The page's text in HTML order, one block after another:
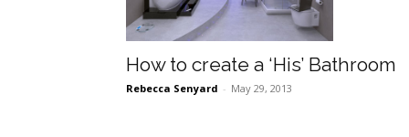
How to create a ‘His’ Bathroom
Rebecca Senyard - May 29, 2013